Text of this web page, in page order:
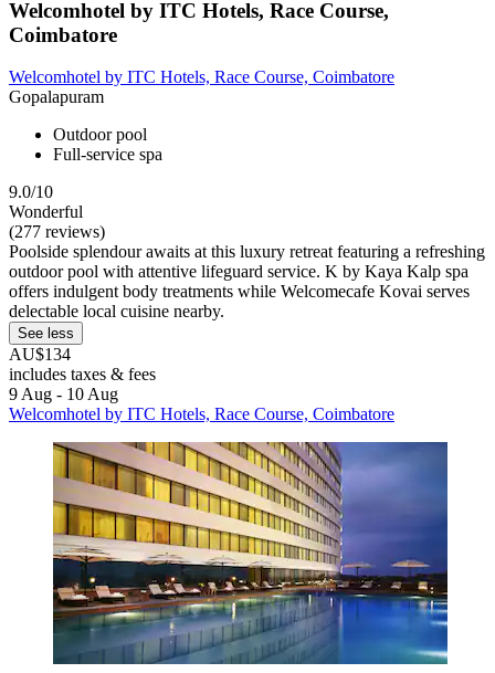
Welcomhotel by ITC Hotels, Race Course,
Coimbatore
Welcomhotel by ITC Hotels, Race Course, Coimbatore
Gopalapuram
Outdoor pool
Full-service spa
9.0/10
Wonderful
(277 reviews)
Poolside splendour awaits at this luxury retreat featuring a refreshing
outdoor pool with attentive lifeguard service. K by Kaya Kalp spa
offers indulgent body treatments while Welcomecafe Kovai serves
delectable local cuisine nearby.
See less
AU$134
includes taxes & fees
9 Aug - 10 Aug
Welcomhotel by ITC Hotels, Race Course, Coimbatore